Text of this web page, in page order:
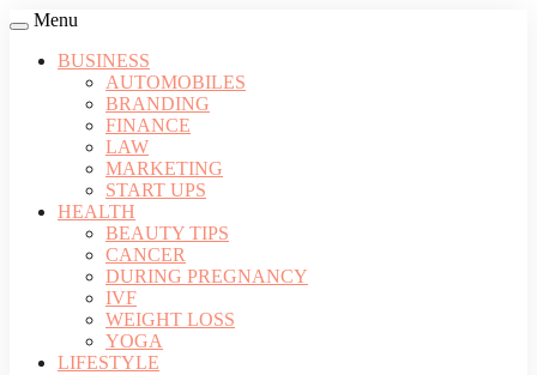
Menu
BUSINESS
AUTOMOBILES
BRANDING
FINANCE
LAW
MARKETING
START UPS
HEALTH
BEAUTY TIPS
CANCER
DURING PREGNANCY
IVF
WEIGHT LOSS
YOGA
LIFESTYLE